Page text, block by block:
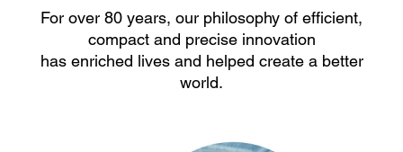
For over 80 years, our philosophy of efficient,
compact and precise innovation
has enriched lives and helped create a better
world.